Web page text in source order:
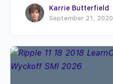
Karrie Butterfield
September 21, 2020